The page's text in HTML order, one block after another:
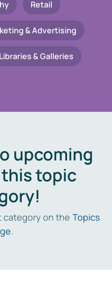
Retail
& Advertising
& Galleries
upcoming
topic
category on the Topics
.